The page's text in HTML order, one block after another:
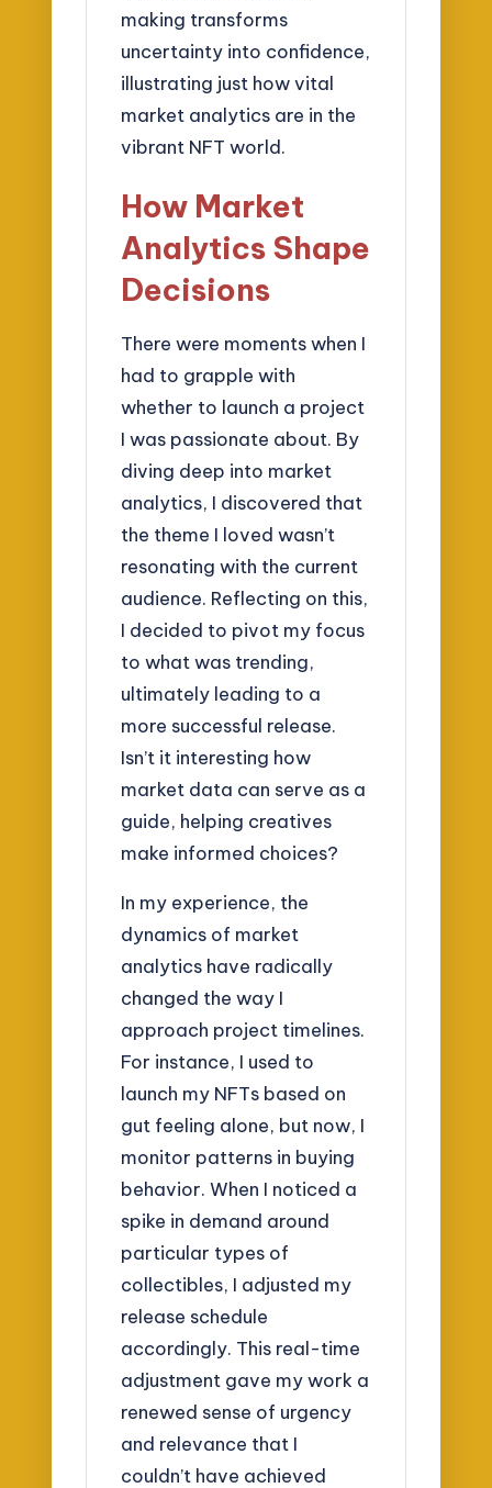
making transforms
uncertainty into confidence,
illustrating just how vital
market analytics are in the
vibrant NFT world.
How Market
Analytics Shape
Decisions
There were moments when I
had to grapple with
whether to launch a project
I was passionate about. By
diving deep into market
analytics, I discovered that
the theme I loved wasn’t
resonating with the current
audience. Reflecting on this,
I decided to pivot my focus
to what was trending,
ultimately leading to a
more successful release.
Isn’t it interesting how
market data can serve as a
guide, helping creatives
make informed choices?
In my experience, the
dynamics of market
analytics have radically
changed the way I
approach project timelines.
For instance, I used to
launch my NFTs based on
gut feeling alone, but now, I
monitor patterns in buying
behavior. When I noticed a
spike in demand around
particular types of
collectibles, I adjusted my
release schedule
accordingly. This real-time
adjustment gave my work a
renewed sense of urgency
and relevance that I
couldn’t have achieved